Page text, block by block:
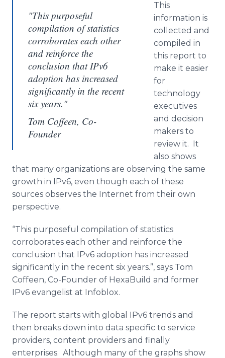
"This purposeful
compilation of statistics
corroborates each other
and reinforce the
conclusion that IPv6
adoption has increased
significantly in the recent
six years."
Tom Coffeen, Co-
Founder
This
information is
collected and
compiled in
this report to
make it easier
for
technology
executives
and decision
makers to
review it. It
also shows
that many organizations are observing the same
growth in IPv6, even though each of these
sources observes the Internet from their own
perspective.
“This purposeful compilation of statistics
corroborates each other and reinforce the
conclusion that IPv6 adoption has increased
significantly in the recent six years.”, says Tom
Coffeen, Co-Founder of HexaBuild and former
IPv6 evangelist at Infoblox.
The report starts with global IPv6 trends and
then breaks down into data specific to service
providers, content providers and finally
enterprises. Although many of the graphs show